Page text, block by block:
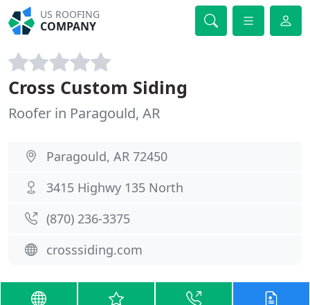
US ROOFING
COMPANY
Cross Custom Siding
Roofer in Paragould, AR
Paragould, AR 72450
3415 Highwy 135 North
(870) 236-3375
crosssiding.com